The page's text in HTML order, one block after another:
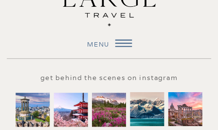
get behind the scenes on instagram
MENU